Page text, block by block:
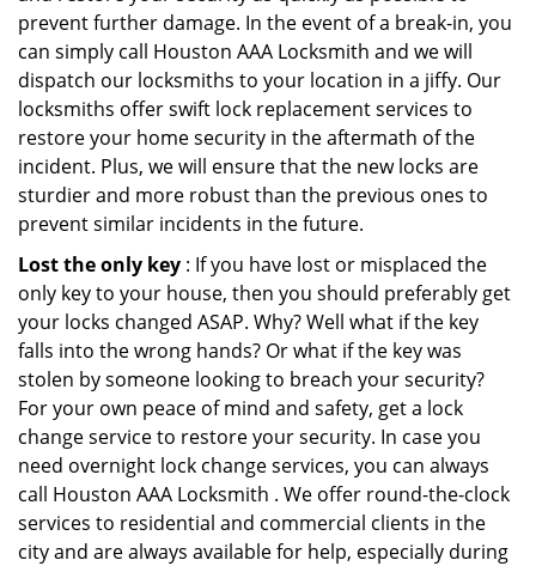
prevent further damage. In the event of a break-in, you
can simply call Houston AAA Locksmith and we will
dispatch our locksmiths to your location in a jiffy. Our
locksmiths offer swift lock replacement services to
restore your home security in the aftermath of the
incident. Plus, we will ensure that the new locks are
sturdier and more robust than the previous ones to
prevent similar incidents in the future.
Lost the only key : If you have lost or misplaced the
only key to your house, then you should preferably get
your locks changed ASAP. Why? Well what if the key
falls into the wrong hands? Or what if the key was
stolen by someone looking to breach your security?
For your own peace of mind and safety, get a lock
change service to restore your security. In case you
need overnight lock change services, you can always
call Houston AAA Locksmith . We offer round-the-clock
services to residential and commercial clients in the
city and are always available for help, especially during